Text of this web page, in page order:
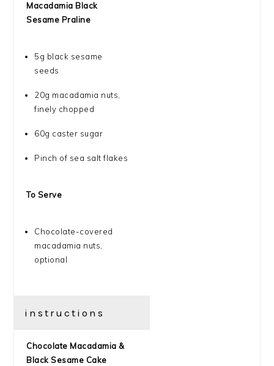
Macadamia Black
Sesame Praline
5g black sesame
seeds
20g macadamia nuts,
finely chopped
60g caster sugar
Pinch of sea salt flakes
To Serve
Chocolate-covered
macadamia nuts,
optional
instructions
Chocolate Macadamia &
Black Sesame Cake